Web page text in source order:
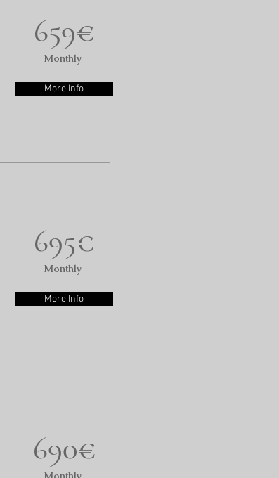
659€
Monthly
More Info
695€
Monthly
More Info
690€